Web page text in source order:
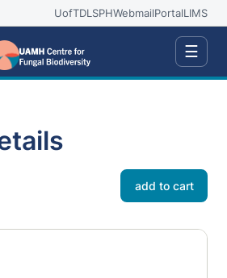
UofTDLSPHWebmailPortalLIMS
☰
add to cart